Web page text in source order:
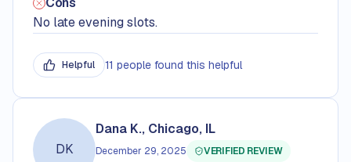
No late evening slots.
Helpful 11 people found this helpful
DK
Dana K., Chicago, IL
December 29, 2025 VERIFIED REVIEW